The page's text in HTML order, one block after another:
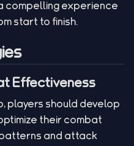
compelling experience
start to finish.
Effectiveness
players should develop
their combat
patterns and attack